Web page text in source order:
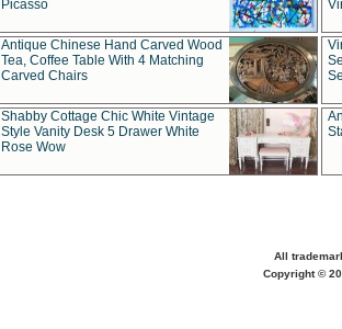
Picasso
Antique Chinese Hand Carved Wood
Tea, Coffee Table With 4 Matching
Carved Chairs
Shabby Cottage Chic White Vintage
Style Vanity Desk 5 Drawer White
Rose Wow
All
Copyright ©